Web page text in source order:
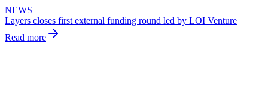
NEWS
Layers closes first external funding round led by LOI Venture
Read more